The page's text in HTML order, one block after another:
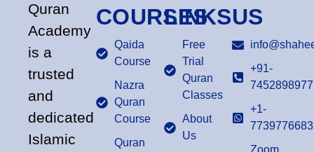
Quran
Academy
is a
trusted
and
dedicated
Islamic
COURSES
Qaida
Course
Nazra
Quran
Course
Quran
LINKS
Free
Trial
Quran
Classes
About
Us
US
+91-
7452898977
+1-
7739776683